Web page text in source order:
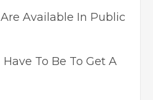
Available In Public
To Be To Get A